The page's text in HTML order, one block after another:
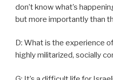
don’t know what’s
but more importantly than
D: What is the experience
highly militarized, socially